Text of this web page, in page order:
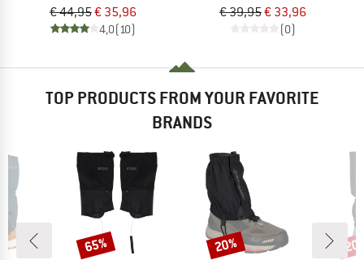
€ 44,95€ 35,96
4,0(10)
€ 39,95€ 33,96
(0)
TOP PRODUCTS FROM YOUR FAVORITE
BRANDS
Discount
65% Discount
20%